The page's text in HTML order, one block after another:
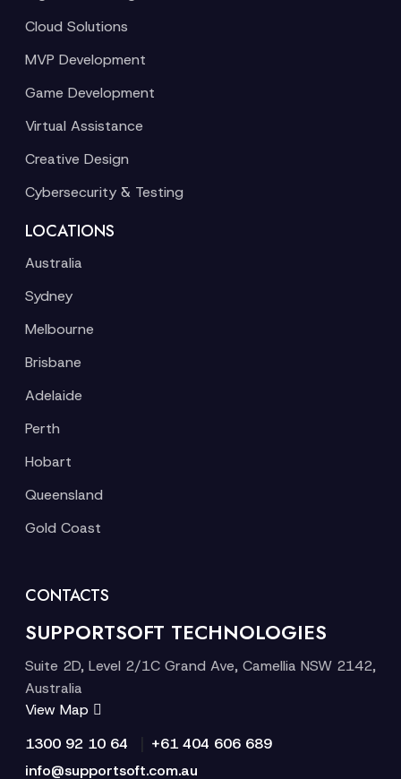
Cloud Solutions
MVP Development
Game Development
Virtual Assistance
Creative Design
Cybersecurity & Testing
LOCATIONS
Australia
Sydney
Melbourne
Brisbane
Adelaide
Perth
Hobart
Queensland
Gold Coast
CONTACTS
SUPPORTSOFT TECHNOLOGIES
Suite 2D, Level 2/1C Grand Ave, Camellia NSW 2142,
Australia
View Map
1300 92 10 64
+61 404 606 689
info@supportsoft.com.au